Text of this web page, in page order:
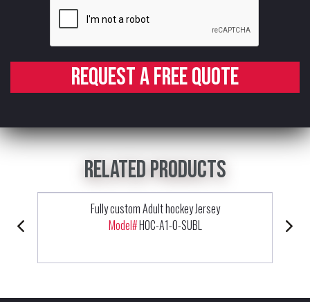
Request a free quote
Related products
Fully custom Adult hockey Jersey
Model#HOC-A1-0-SUBL